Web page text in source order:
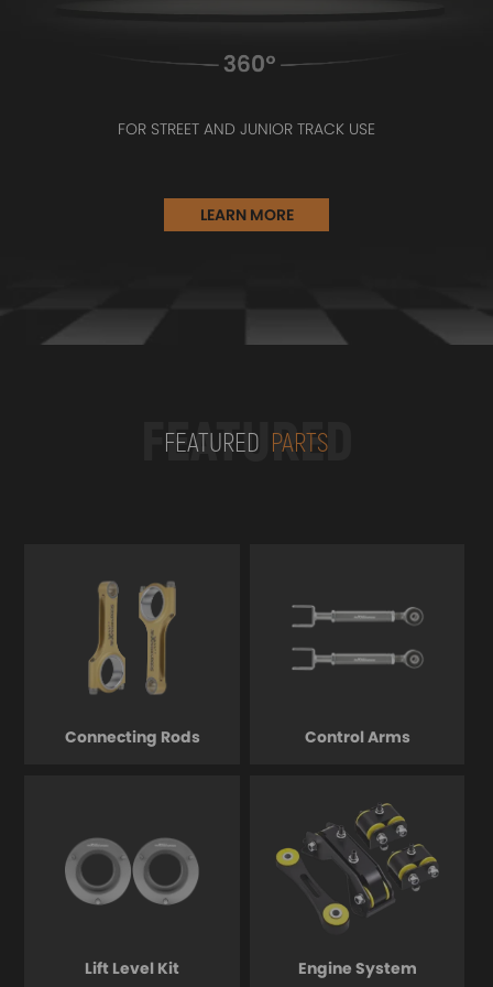
FOR STREET AND JUNIOR TRACK USE
LEARN MORE
FEATURED
FEATURED PARTS
Connecting Rods Control Arms
Lift Level Kit Engine System